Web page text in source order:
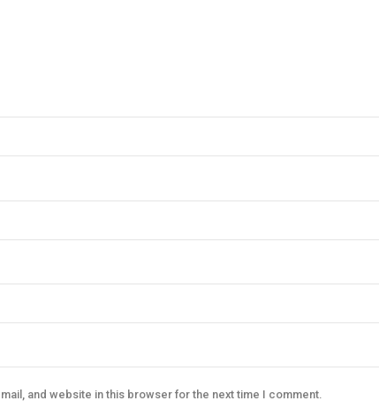
and website in this browser for the next time I comment.